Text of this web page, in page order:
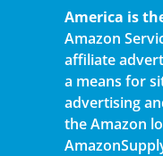
America is
Amazon
affiliate
a means for
advertising
the Amazon